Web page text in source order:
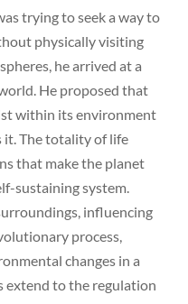
trying to seek a way to
physically visiting
he arrived at a
He proposed that
within its environment
it. The totality of life
that make the planet
sustaining system.
influencing
process,
changes in a
extend to the regulation